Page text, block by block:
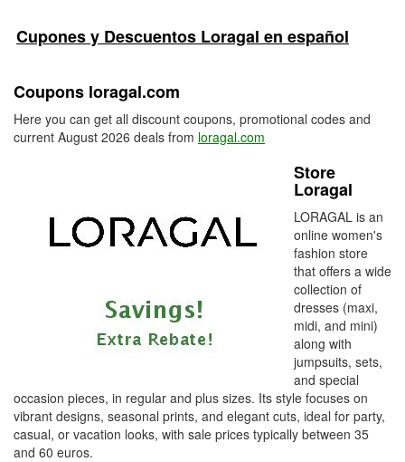
Cupones y Descuentos Loragal en español
Coupons loragal.com
Here you can get all discount coupons, promotional codes and
current August 2026 deals from loragal.com
Store
Loragal
LORAGAL is an
online women's
fashion store
that offers a wide
collection of
dresses (maxi,
midi, and mini)
along with
jumpsuits, sets,
and special
occasion pieces, in regular and plus sizes. Its style focuses on
vibrant designs, seasonal prints, and elegant cuts, ideal for party,
casual, or vacation looks, with sale prices typically between 35
and 60 euros.